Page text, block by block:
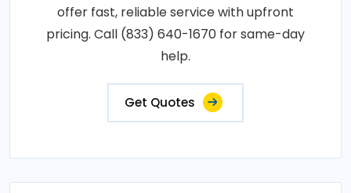
offer fast, reliable service with upfront
pricing. Call (833) 640-1670 for same-day
help.
Get Quotes